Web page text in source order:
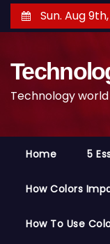
k
Sun. Aug
Technology
Home 5
How Colors
How To Use